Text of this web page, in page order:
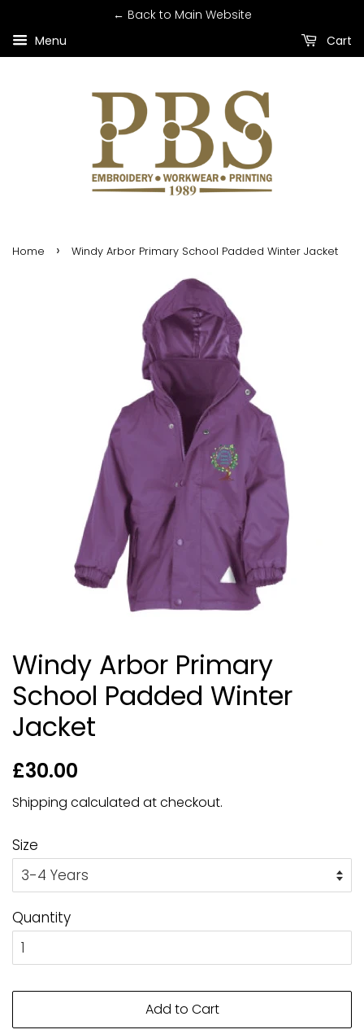
← Back to Main Website
Menu
Cart
Home › Windy Arbor Primary School Padded Winter Jacket
Windy Arbor Primary
School Padded Winter
Jacket
Regular
£30.00
Shipping calculated at checkout.
Size
Quantity
Add to Cart